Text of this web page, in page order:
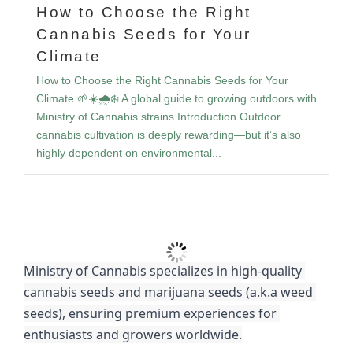
How to Choose the Right
Cannabis Seeds for Your
Climate
How to Choose the Right Cannabis Seeds for Your
Climate 🌱☀️🌧️❄️ A global guide to growing outdoors with
Ministry of Cannabis strains Introduction Outdoor
cannabis cultivation is deeply rewarding—but it’s also
highly dependent on environmental...
Ministry of Cannabis specializes in high-quality
cannabis seeds and marijuana seeds (a.k.a weed
seeds), ensuring premium experiences for
enthusiasts and growers worldwide.